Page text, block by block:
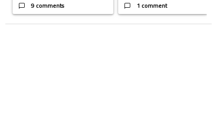
9 comments 1 comment